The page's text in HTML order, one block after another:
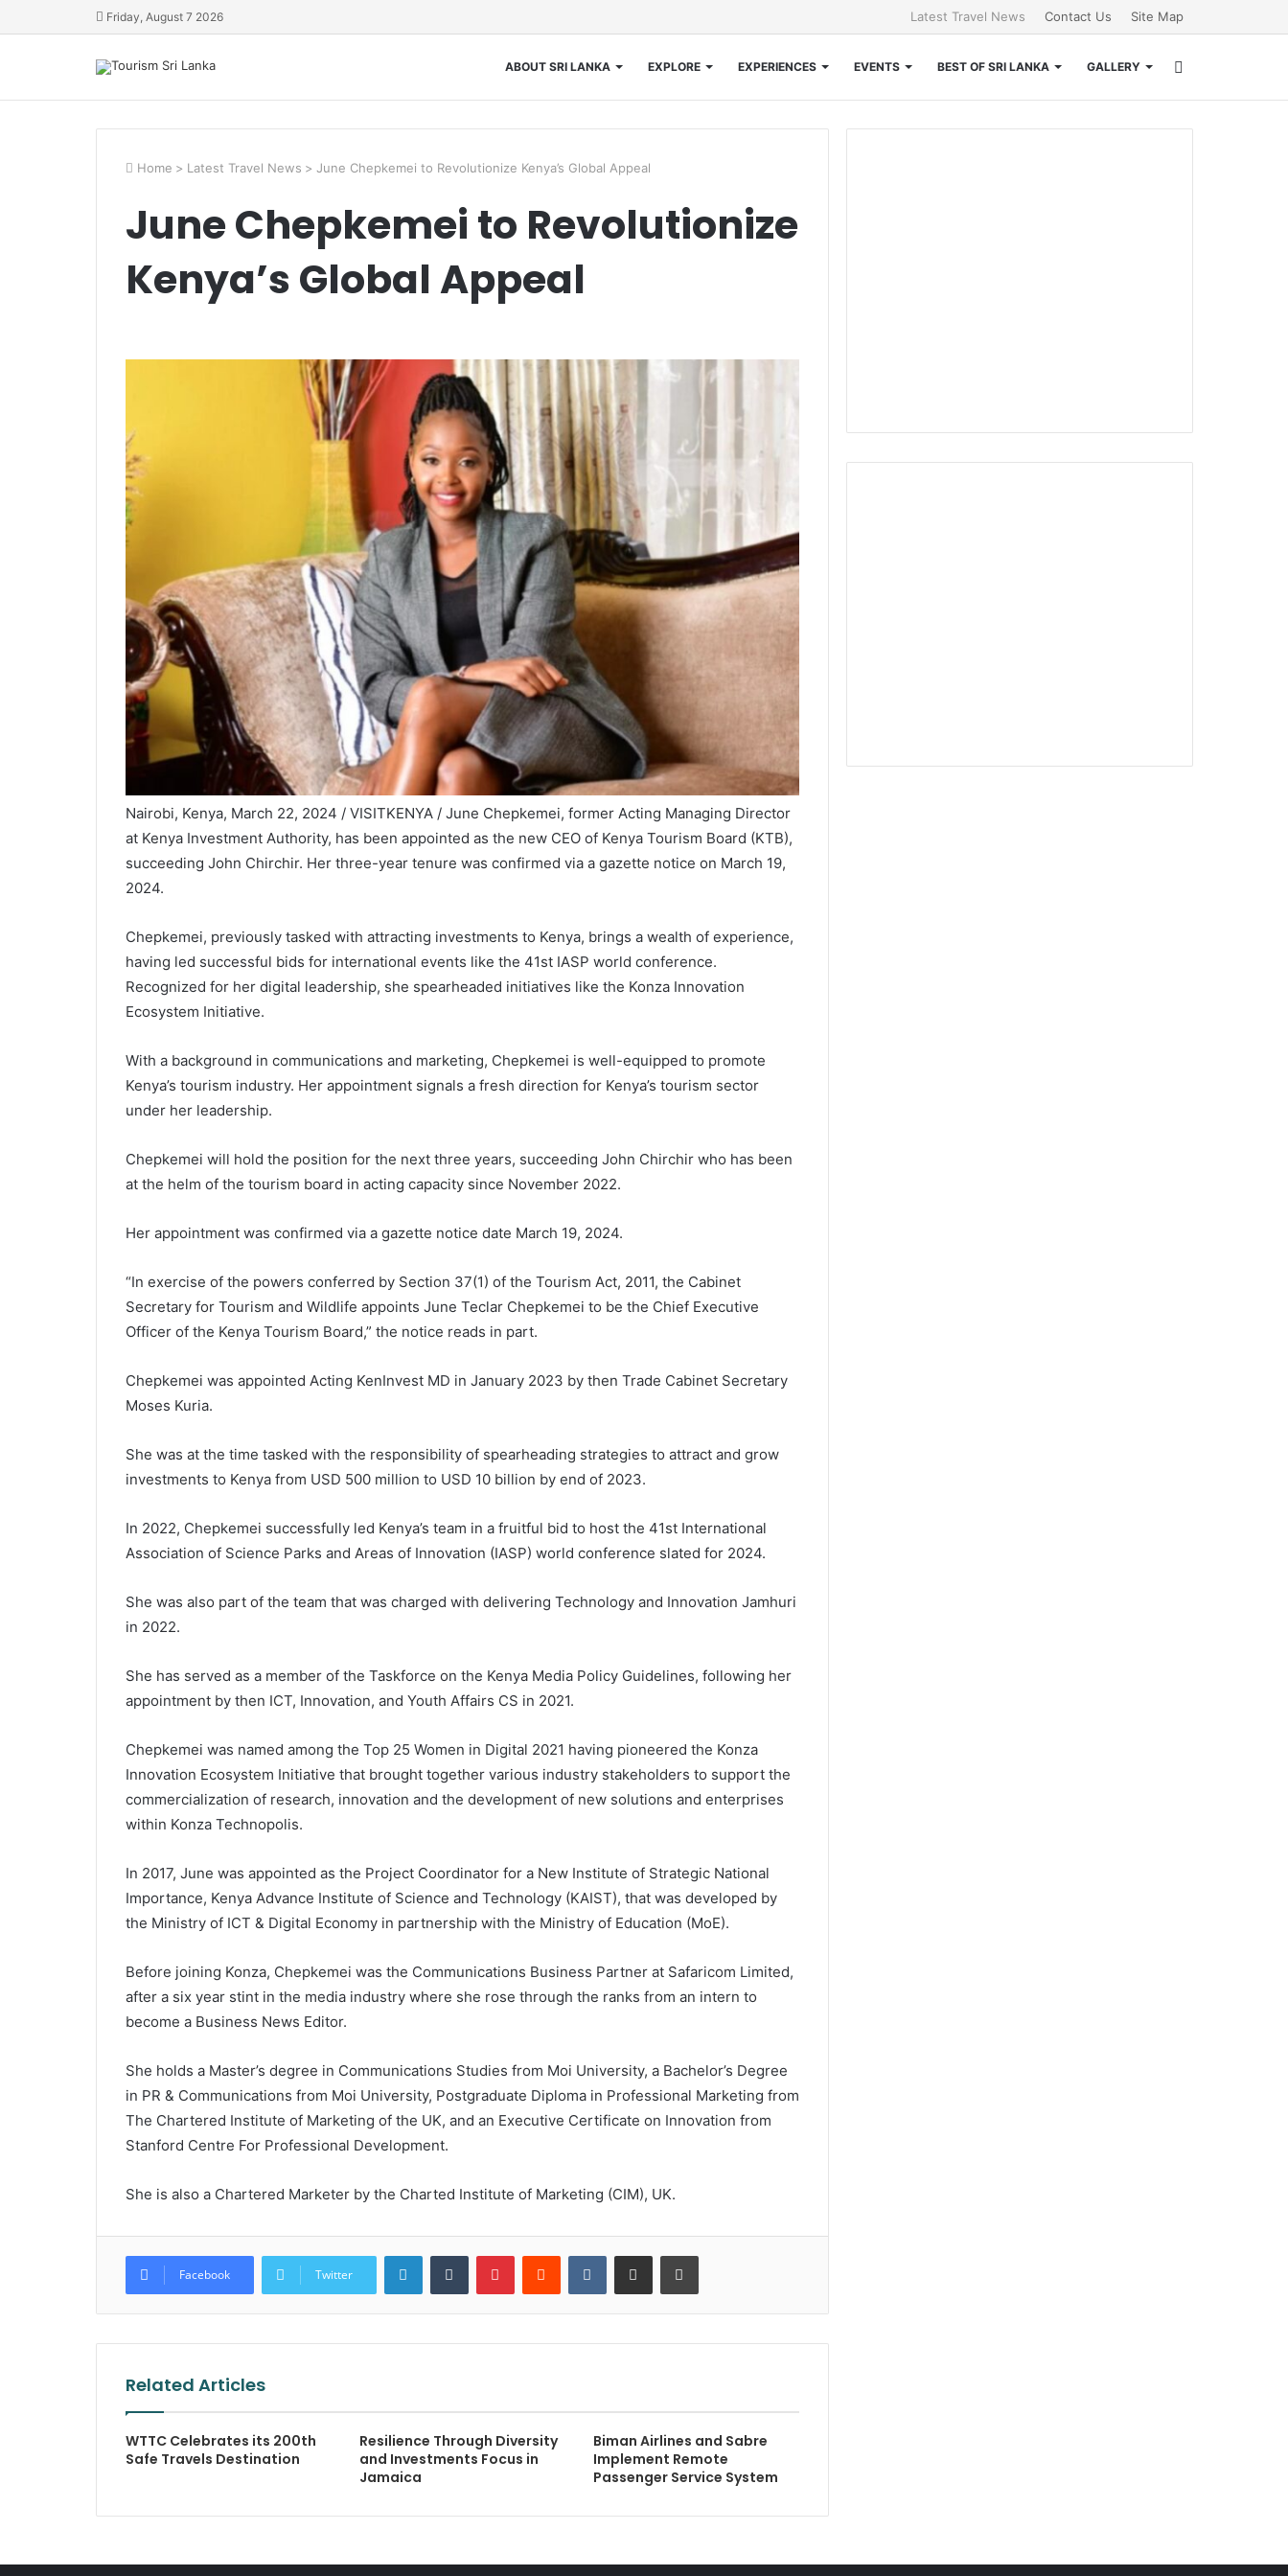
Friday, August 7 2026 Latest Travel News Contact Us Site Map
ABOUT SRI LANKA EXPLORE EXPERIENCES EVENTS BEST OF SRI LANKA GALLERY
for
Home > Latest Travel News > June Chepkemei to Revolutionize Kenya’s Global Appeal
June Chepkemei to Revolutionize
Kenya’s Global Appeal
Nairobi, Kenya, March 22, 2024 / VISITKENYA / June Chepkemei, former Acting Managing Director
at Kenya Investment Authority, has been appointed as the new CEO of Kenya Tourism Board (KTB),
succeeding John Chirchir. Her three-year tenure was confirmed via a gazette notice on March 19,
2024.
Chepkemei, previously tasked with attracting investments to Kenya, brings a wealth of experience,
having led successful bids for international events like the 41st IASP world conference.
Recognized for her digital leadership, she spearheaded initiatives like the Konza Innovation
Ecosystem Initiative.
With a background in communications and marketing, Chepkemei is well-equipped to promote
Kenya’s tourism industry. Her appointment signals a fresh direction for Kenya’s tourism sector
under her leadership.
Chepkemei will hold the position for the next three years, succeeding John Chirchir who has been
at the helm of the tourism board in acting capacity since November 2022.
Her appointment was confirmed via a gazette notice date March 19, 2024.
“In exercise of the powers conferred by Section 37(1) of the Tourism Act, 2011, the Cabinet
Secretary for Tourism and Wildlife appoints June Teclar Chepkemei to be the Chief Executive
Officer of the Kenya Tourism Board,” the notice reads in part.
Chepkemei was appointed Acting KenInvest MD in January 2023 by then Trade Cabinet Secretary
Moses Kuria.
She was at the time tasked with the responsibility of spearheading strategies to attract and grow
investments to Kenya from USD 500 million to USD 10 billion by end of 2023.
In 2022, Chepkemei successfully led Kenya’s team in a fruitful bid to host the 41st International
Association of Science Parks and Areas of Innovation (IASP) world conference slated for 2024.
She was also part of the team that was charged with delivering Technology and Innovation Jamhuri
in 2022.
She has served as a member of the Taskforce on the Kenya Media Policy Guidelines, following her
appointment by then ICT, Innovation, and Youth Affairs CS in 2021.
Chepkemei was named among the Top 25 Women in Digital 2021 having pioneered the Konza
Innovation Ecosystem Initiative that brought together various industry stakeholders to support the
commercialization of research, innovation and the development of new solutions and enterprises
within Konza Technopolis.
In 2017, June was appointed as the Project Coordinator for a New Institute of Strategic National
Importance, Kenya Advance Institute of Science and Technology (KAIST), that was developed by
the Ministry of ICT & Digital Economy in partnership with the Ministry of Education (MoE).
Before joining Konza, Chepkemei was the Communications Business Partner at Safaricom Limited,
after a six year stint in the media industry where she rose through the ranks from an intern to
become a Business News Editor.
She holds a Master’s degree in Communications Studies from Moi University, a Bachelor’s Degree
in PR & Communications from Moi University, Postgraduate Diploma in Professional Marketing from
The Chartered Institute of Marketing of the UK, and an Executive Certificate on Innovation from
Stanford Centre For Professional Development.
She is also a Chartered Marketer by the Charted Institute of Marketing (CIM), UK.
Facebook Twitter
LinkedInTumblr PinterestReddit VKontakteShare via Email Print
Related Articles
WTTC Celebrates its 200th
Safe Travels Destination
Resilience Through Diversity
and Investments Focus in
Jamaica
Biman Airlines and Sabre
Implement Remote
Passenger Service System